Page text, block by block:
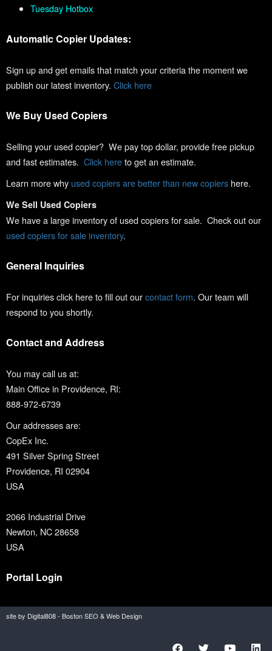
Tuesday Hotbox
Automatic Copier Updates:
Sign up and get emails that match your criteria the moment we
publish our latest inventory. Click here
We Buy Used Copiers
Selling your used copier? We pay top dollar, provide free pickup
and fast estimates. Click hereto get an estimate.
Learn more why used copiers are better than new copiers here.
We Sell Used Copiers
We have a large inventory of used copiers for sale. Check out our
used copiers for sale inventory.
General Inquiries
For inquiries click here to fill out ourcontact form. Our team will
respond to you shortly.
Contact and Address
You may call us at:
Main Office in Providence, RI:
888-972-6739
Our addresses are:
CopEx Inc.
491 Silver Spring Street
Providence, RI 02904
USA
2066 Industrial Drive
Newton, NC 28658
USA
Portal Login
site by Digital808 - Boston SEO & Web Design